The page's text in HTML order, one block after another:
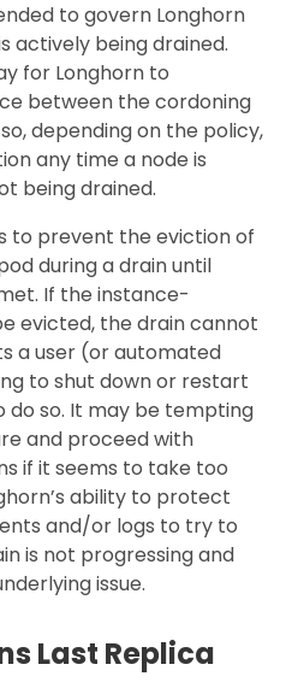
to govern Longhorn
actively being drained.
for Longhorn to
between the cordoning
depending on the policy,
any time a node is
being drained.
to prevent the eviction of
during a drain until
If the instance-
evicted, the drain cannot
a user (or automated
to shut down or restart
do so. It may be tempting
and proceed with
if it seems to take too
ability to protect
and/or logs to try to
is not progressing and
issue.
Last Replica